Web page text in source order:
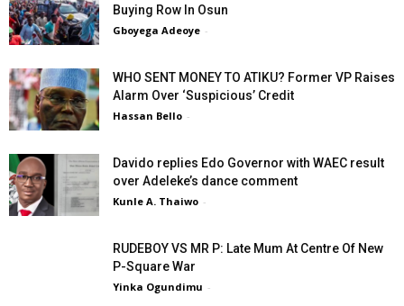
Buying Row In Osun
Gboyega Adeoye -
WHO SENT MONEY TO ATIKU? Former VP Raises
Alarm Over ‘Suspicious’ Credit
Hassan Bello -
Davido replies Edo Governor with WAEC result
over Adeleke’s dance comment
Kunle A. Thaiwo -
RUDEBOY VS MR P: Late Mum At Centre Of New
P-Square War
Yinka Ogundimu -